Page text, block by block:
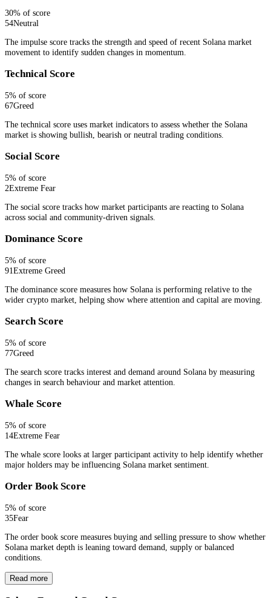
30% of score
54Neutral
The impulse score tracks the strength and speed of recent Solana market
movement to identify sudden changes in momentum.
Technical Score
5% of score
67Greed
The technical score uses market indicators to assess whether the Solana
market is showing bullish, bearish or neutral trading conditions.
Social Score
5% of score
2Extreme Fear
The social score tracks how market participants are reacting to Solana
across social and community-driven signals.
Dominance Score
5% of score
91Extreme Greed
The dominance score measures how Solana is performing relative to the
wider crypto market, helping show where attention and capital are moving.
Search Score
5% of score
77Greed
The search score tracks interest and demand around Solana by measuring
changes in search behaviour and market attention.
Whale Score
5% of score
14Extreme Fear
The whale score looks at larger participant activity to help identify whether
major holders may be influencing Solana market sentiment.
Order Book Score
5% of score
35Fear
The order book score measures buying and selling pressure to show whether
Solana market depth is leaning toward demand, supply or balanced
conditions.
Read more